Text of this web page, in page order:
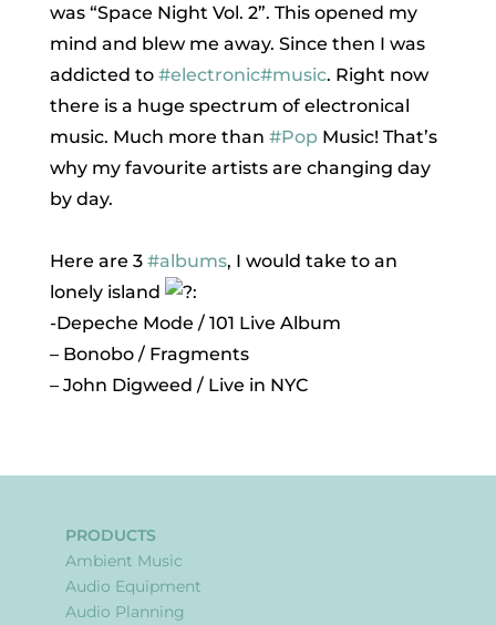
was “Space Night Vol. 2”. This opened my
mind and blew me away. Since then I was
addicted to #electronic#music. Right now
there is a huge spectrum of electronical
music. Much more than #PopMusic! That’s
why my favourite artists are changing day
by day.
Here are 3 #albums, I would take to an
lonely island
:
-Depeche Mode / 101 Live Album
– Bonobo / Fragments
– John Digweed / Live in NYC
PRODUCTS
Ambient Music
Audio Equipment
Audio Planning